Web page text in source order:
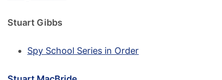
Stuart Gibbs
Spy School Series in Order